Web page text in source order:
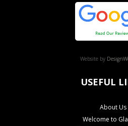
Website by
USEFUL
About Us
Welcome to